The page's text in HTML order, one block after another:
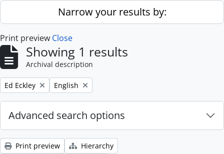
Skip to main contentNarrow your results by:
Print preview Close
Showing 1 results
Archival description
Remove filter:
Ed Eckley Remove filter:
English
Advanced search options
Print preview
Hierarchy